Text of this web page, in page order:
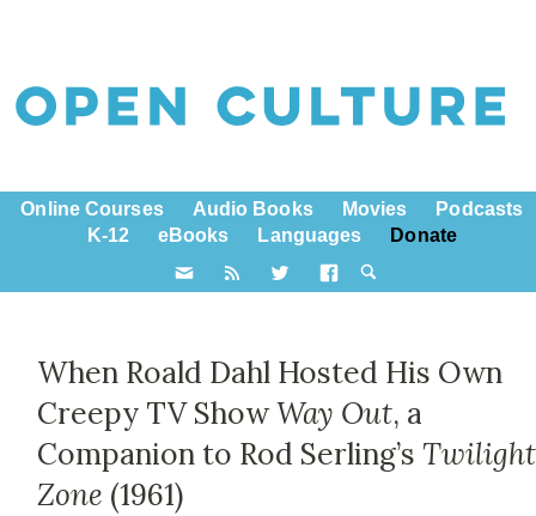
Online Courses Audio Books Movies
Podcasts
K-12
eBooks Languages Donate
When Roald Dahl Hosted His Own
Creepy TV ShowWay Out, a
Companion to Rod Serling’s Twilight
Zone (1961)